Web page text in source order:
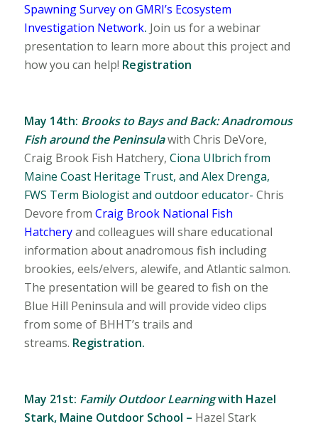
Spawning Survey on GMRI’s Ecosystem
Investigation Network. Join us for a webinar
presentation to learn more about this project and
how you can help! Registration
May 14th: Brooks to Bays and Back:Anadromous
Fish around the Peninsula with Chris DeVore,
Craig Brook Fish Hatchery, Ciona Ulbrich from
Maine Coast Heritage Trust, and Alex Drenga,
FWS Term Biologist and outdoor educator- Chris
Devore from Craig Brook National Fish
Hatcheryand colleagues will share educational
information about anadromous fish including
brookies, eels/elvers, alewife, and Atlantic salmon.
The presentation will be geared to fish on the
Blue Hill Peninsula and will provide video clips
from some of BHHT’s trails and
streams. Registration.
May 21st: Family Outdoor Learningwith Hazel
Stark, Maine Outdoor School – Hazel Stark